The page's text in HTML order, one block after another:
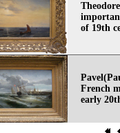
of 19th
French
early